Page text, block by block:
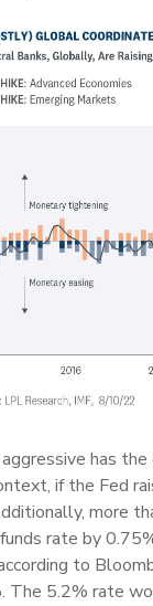
has
if the Fed
more
rate by
to
The 5.2% rate